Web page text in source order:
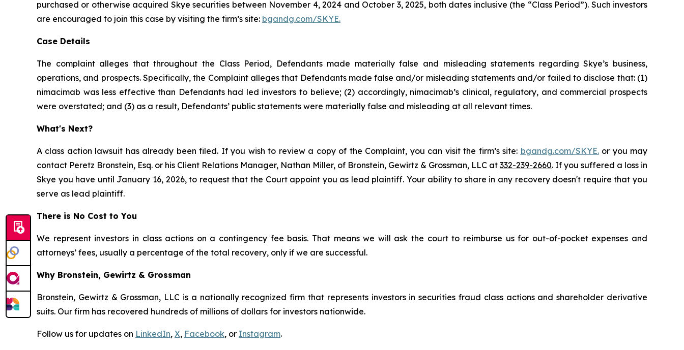
purchased or otherwise acquired Skye securities between November 4, 2024 and October 3, 2025, both dates inclusive (the “Class Period”). Such investors
are encouraged to join this case by visiting the firm’s site: bgandg.com/SKYE.
Case Details
The complaint alleges that throughout the Class Period, Defendants made materially false and misleading statements regarding Skye’s business,
operations, and prospects. Specifically, the Complaint alleges that Defendants made false and/or misleading statements and/or failed to disclose that: (1)
nimacimab was less effective than Defendants had led investors to believe; (2) accordingly, nimacimab’s clinical, regulatory, and commercial prospects
were overstated; and (3) as a result, Defendants’ public statements were materially false and misleading at all relevant times.
What's Next?
A class action lawsuit has already been filed. If you wish to review a copy of the Complaint, you can visit the firm’s site: bgandg.com/SKYE.or you may
contact Peretz Bronstein, Esq. or his Client Relations Manager, Nathan Miller, of Bronstein, Gewirtz & Grossman, LLC at 332-239-2660. If you suffered a loss in
Skye you have until January 16, 2026, to request that the Court appoint you as lead plaintiff. Your ability to share in any recovery doesn't require that you
serve as lead plaintiff.
There is No Cost to You
We represent investors in class actions on a contingency fee basis. That means we will ask the court to reimburse us for out-of-pocket expenses and
attorneys’ fees, usually a percentage of the total recovery, only if we are successful.
Why Bronstein, Gewirtz & Grossman
Bronstein, Gewirtz & Grossman, LLC is a nationally recognized firm that represents investors in securities fraud class actions and shareholder derivative
suits. Our firm has recovered hundreds of millions of dollars for investors nationwide.
Follow us for updates on LinkedIn, X, Facebook, or Instagram.